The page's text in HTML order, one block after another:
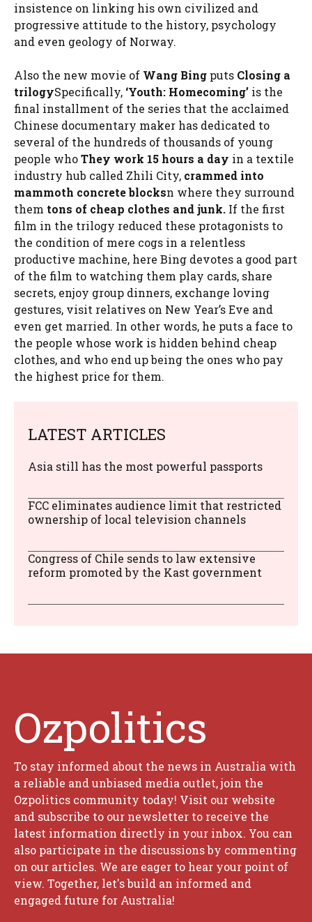
insistence on linking his own civilized and
progressive attitude to the history, psychology
and even geology of Norway.
Also the new movie of Wang Bing puts Closing a
trilogySpecifically, ‘Youth: Homecoming’ is the
final installment of the series that the acclaimed
Chinese documentary maker has dedicated to
several of the hundreds of thousands of young
people whoThey work 15 hours a day in a textile
industry hub called Zhili City, crammed into
mammoth concrete blocksn where they surround
them tons of cheap clothes and junk. If the first
film in the trilogy reduced these protagonists to
the condition of mere cogs in a relentless
productive machine, here Bing devotes a good part
of the film to watching them play cards, share
secrets, enjoy group dinners, exchange loving
gestures, visit relatives on New Year’s Eve and
even get married. In other words, he puts a face to
the people whose work is hidden behind cheap
clothes, and who end up being the ones who pay
the highest price for them.
LATEST ARTICLES
Asia still has the most powerful passports
FCC eliminates audience limit that restricted
ownership of local television channels
Congress of Chile sends to law extensive
reform promoted by the Kast government
Ozpolitics
To stay informed about the news in Australia with
a reliable and unbiased media outlet, join the
Ozpolitics community today! Visit our website
and subscribe to our newsletter to receive the
latest information directly in your inbox. You can
also participate in the discussions by commenting
on our articles. We are eager to hear your point of
view. Together, let's build an informed and
engaged future for Australia!